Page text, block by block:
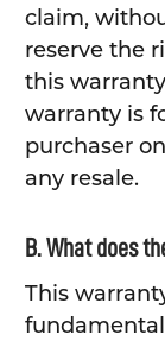
claim,
reserve the
this
warranty is
purchaser
any resale.
B. What does
This